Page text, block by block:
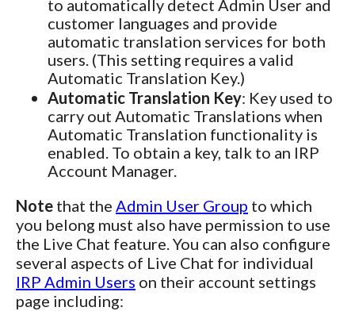
to automatically detect Admin User and
customer languages and provide
automatic translation services for both
users. (This setting requires a valid
Automatic Translation Key.)
Automatic Translation Key: Key used to
carry out Automatic Translations when
Automatic Translation functionality is
enabled. To obtain a key, talk to an IRP
Account Manager.
Note that the Admin User Group to which
you belong must also have permission to use
the Live Chat feature. You can also configure
several aspects of Live Chat for individual
IRP Admin Users on their account settings
page including: